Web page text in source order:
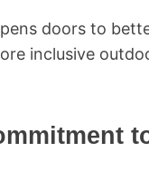
doors to
inclusive